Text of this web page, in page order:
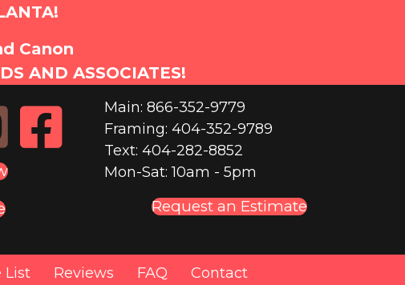
Canon
AND ASSOCIATES!
Main: 866-352-9779
Framing: 404-352-9789
Text: 404-282-8852
Mon-Sat: 10am - 5pm
Request an Estimate
List Reviews FAQ Contact